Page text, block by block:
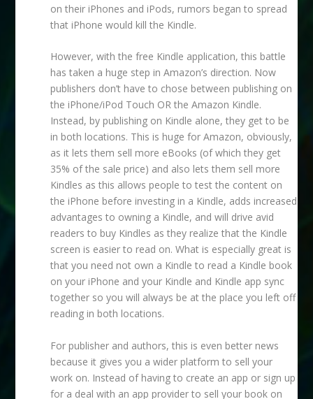
on their iPhones and iPods, rumors began to spread
that iPhone would kill the Kindle.
However, with the free Kindle application, this battle
has taken a huge step in Amazon’s direction. Now
publishers don’t have to chose between publishing on
the iPhone/iPod Touch OR the Amazon Kindle.
Instead, by publishing on Kindle alone, they get to be
in both locations. This is huge for Amazon, obviously,
as it lets them sell more eBooks (of which they get
35% of the sale price) and also lets them sell more
Kindles as this allows people to test the content on
the iPhone before investing in a Kindle, adds increased
advantages to owning a Kindle, and will drive avid
readers to buy Kindles as they realize that the Kindle
screen is easier to read on. What is especially great is
that you need not own a Kindle to read a Kindle book
on your iPhone and your Kindle and Kindle app sync
together so you will always be at the place you left off
reading in both locations.
For publisher and authors, this is even better news
because it gives you a wider platform to sell your
work on. Instead of having to create an app or sign up
for a deal with an app provider to sell your book on